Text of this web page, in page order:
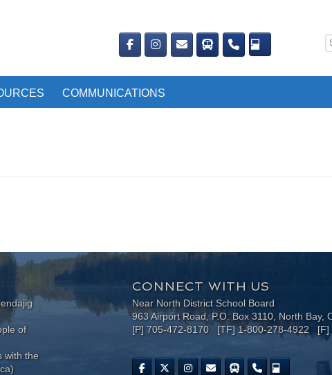
COMMUNICATIONS
of
with the
CONNECT WITH US
Near North District School Board
963 Airport Road, P.O. Box 3110, North Bay,
[P] 705-472-8170 [TF] 1-800-278-4922 [F]